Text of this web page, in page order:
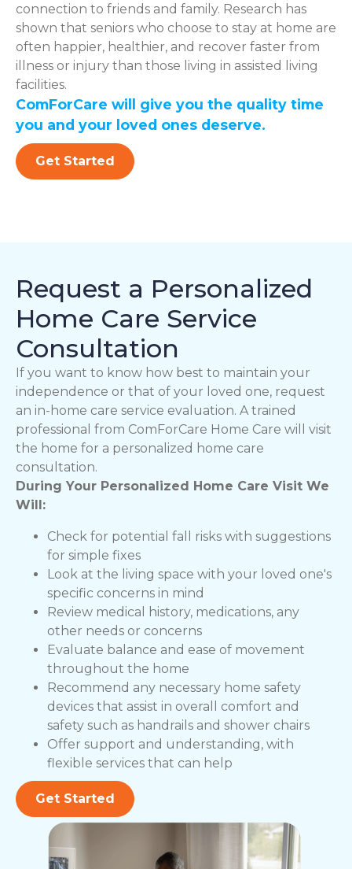
connection to friends and family. Research has
shown that seniors who choose to stay at home are
often happier, healthier, and recover faster from
illness or injury than those living in assisted living
facilities.
ComForCare will give you the quality time
you and your loved ones deserve.
Get Started
Request a Personalized
Home Care Service
Consultation
If you want to know how best to maintain your
independence or that of your loved one, request
an in-home care service evaluation. A trained
professional from ComForCare Home Care will visit
the home for a personalized home care
consultation.
During Your Personalized Home Care Visit We
Will:
Check for potential fall risks with suggestions
for simple fixes
Look at the living space with your loved one's
specific concerns in mind
Review medical history, medications, any
other needs or concerns
Evaluate balance and ease of movement
throughout the home
Recommend any necessary home safety
devices that assist in overall comfort and
safety such as handrails and shower chairs
Offer support and understanding, with
flexible services that can help
Get Started